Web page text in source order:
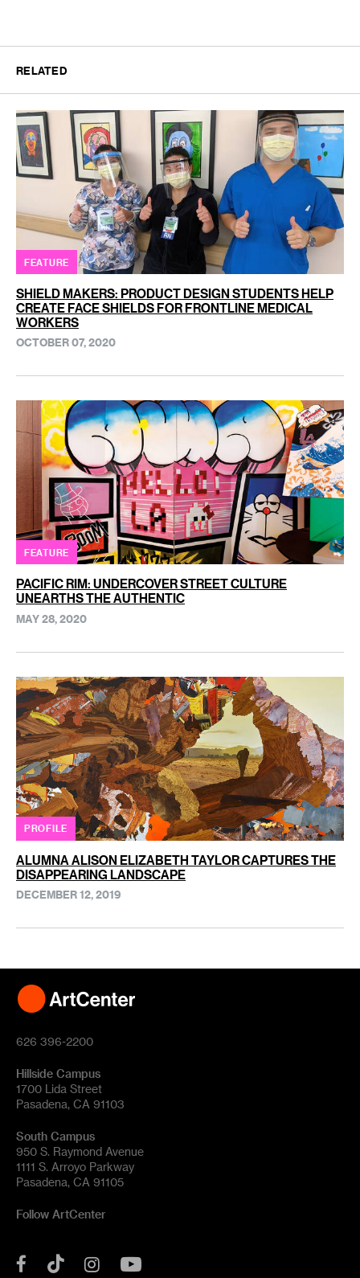
RELATED
FEATURE
SHIELD MAKERS: PRODUCT DESIGN STUDENTS HELP
CREATE FACE SHIELDS FOR FRONTLINE MEDICAL
WORKERS
OCTOBER 07, 2020
FEATURE
PACIFIC RIM: UNDERCOVER STREET CULTURE
UNEARTHS THE AUTHENTIC
MAY 28, 2020
PROFILE
ALUMNA ALISON ELIZABETH TAYLOR CAPTURES THE
DISAPPEARING LANDSCAPE
DECEMBER 12, 2019
626 396-2200
Hillside Campus
1700 Lida Street
Pasadena, CA 91103
South Campus
950 S. Raymond Avenue
1111 S. Arroyo Parkway
Pasadena, CA 91105
Follow ArtCenter
Facebook
Tok Instagram